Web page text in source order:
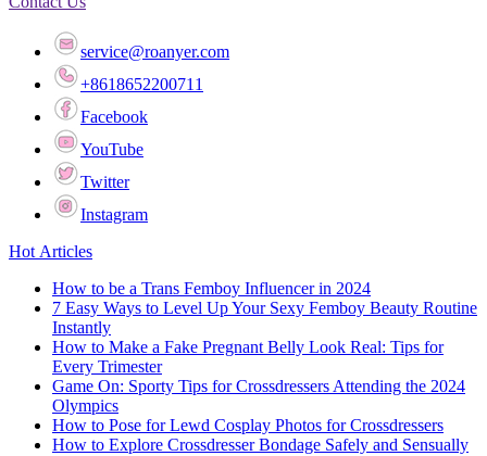
service@roanyer.com
+8618652200711
Facebook
YouTube
Twitter
Instagram
Hot Articles
How to be a Trans Femboy Influencer in 2024
7 Easy Ways to Level Up Your Sexy Femboy Beauty Routine
Instantly
How to Make a Fake Pregnant Belly Look Real: Tips for
Every Trimester
Game On: Sporty Tips for Crossdressers Attending the 2024
Olympics
How to Pose for Lewd Cosplay Photos for Crossdressers
How to Explore Crossdresser Bondage Safely and Sensually